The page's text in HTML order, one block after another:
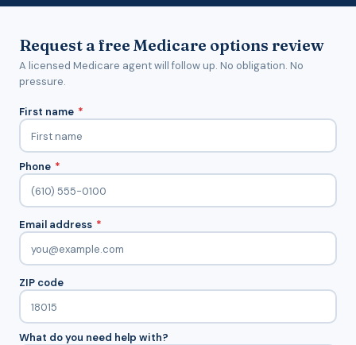
Request a free Medicare options review
A licensed Medicare agent will follow up. No obligation. No
pressure.
First name *
Phone *
Email address *
ZIP code
What do you need help with?